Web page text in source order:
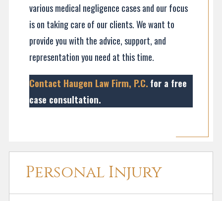
various medical negligence cases and our focus
is on taking care of our clients. We want to
provide you with the advice, support, and
representation you need at this time.
Contact Haugen Law Firm, P.C. for a free
case consultation.
Personal Injury